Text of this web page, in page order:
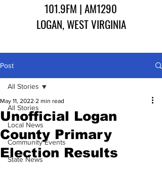
101.9FM | AM1290
LOGAN, WEST VIRGINIA
Post
All Stories
Local News
Community Events
State News
All Stories
Unofficial Logan
County Primary
Election Results
May 11, 2022 2 min read